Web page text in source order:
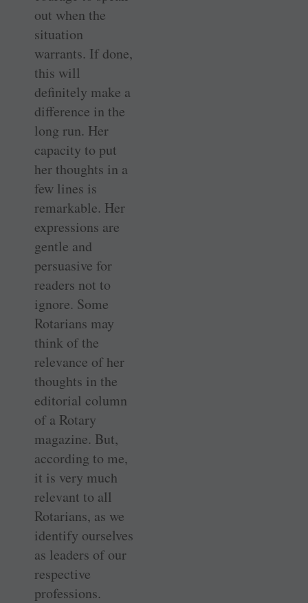
out when the
situation
warrants. If done,
this will
definitely make a
difference in the
long run. Her
capacity to put
her thoughts in a
few lines is
remarkable. Her
expressions are
gentle and
persuasive for
readers not to
ignore. Some
Rotarians may
think of the
relevance of her
thoughts in the
editorial column
of a Rotary
magazine. But,
according to me,
it is very much
relevant to all
Rotarians, as we
identify ourselves
as leaders of our
respective
professions.